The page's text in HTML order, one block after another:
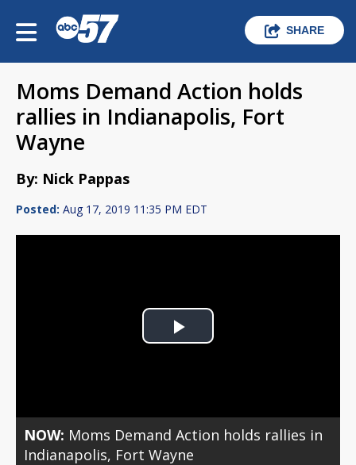
SHARE
Moms Demand Action holds
rallies in Indianapolis, Fort
Wayne
By: Nick Pappas
Posted: Aug 17, 2019 11:35 PM EDT
Play
NOW: Moms Demand Action holds rallies in
Indianapolis, Fort Wayne